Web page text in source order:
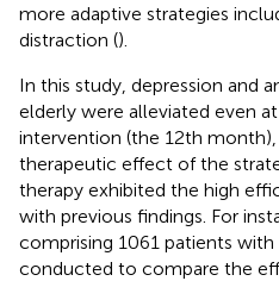
more adaptive strategies
distraction ().
In this study, depression and
elderly were alleviated even
intervention (the 12th
therapeutic effect of the
therapy exhibited the high
with previous findings. For
comprising 1061 patients
conducted to compare the